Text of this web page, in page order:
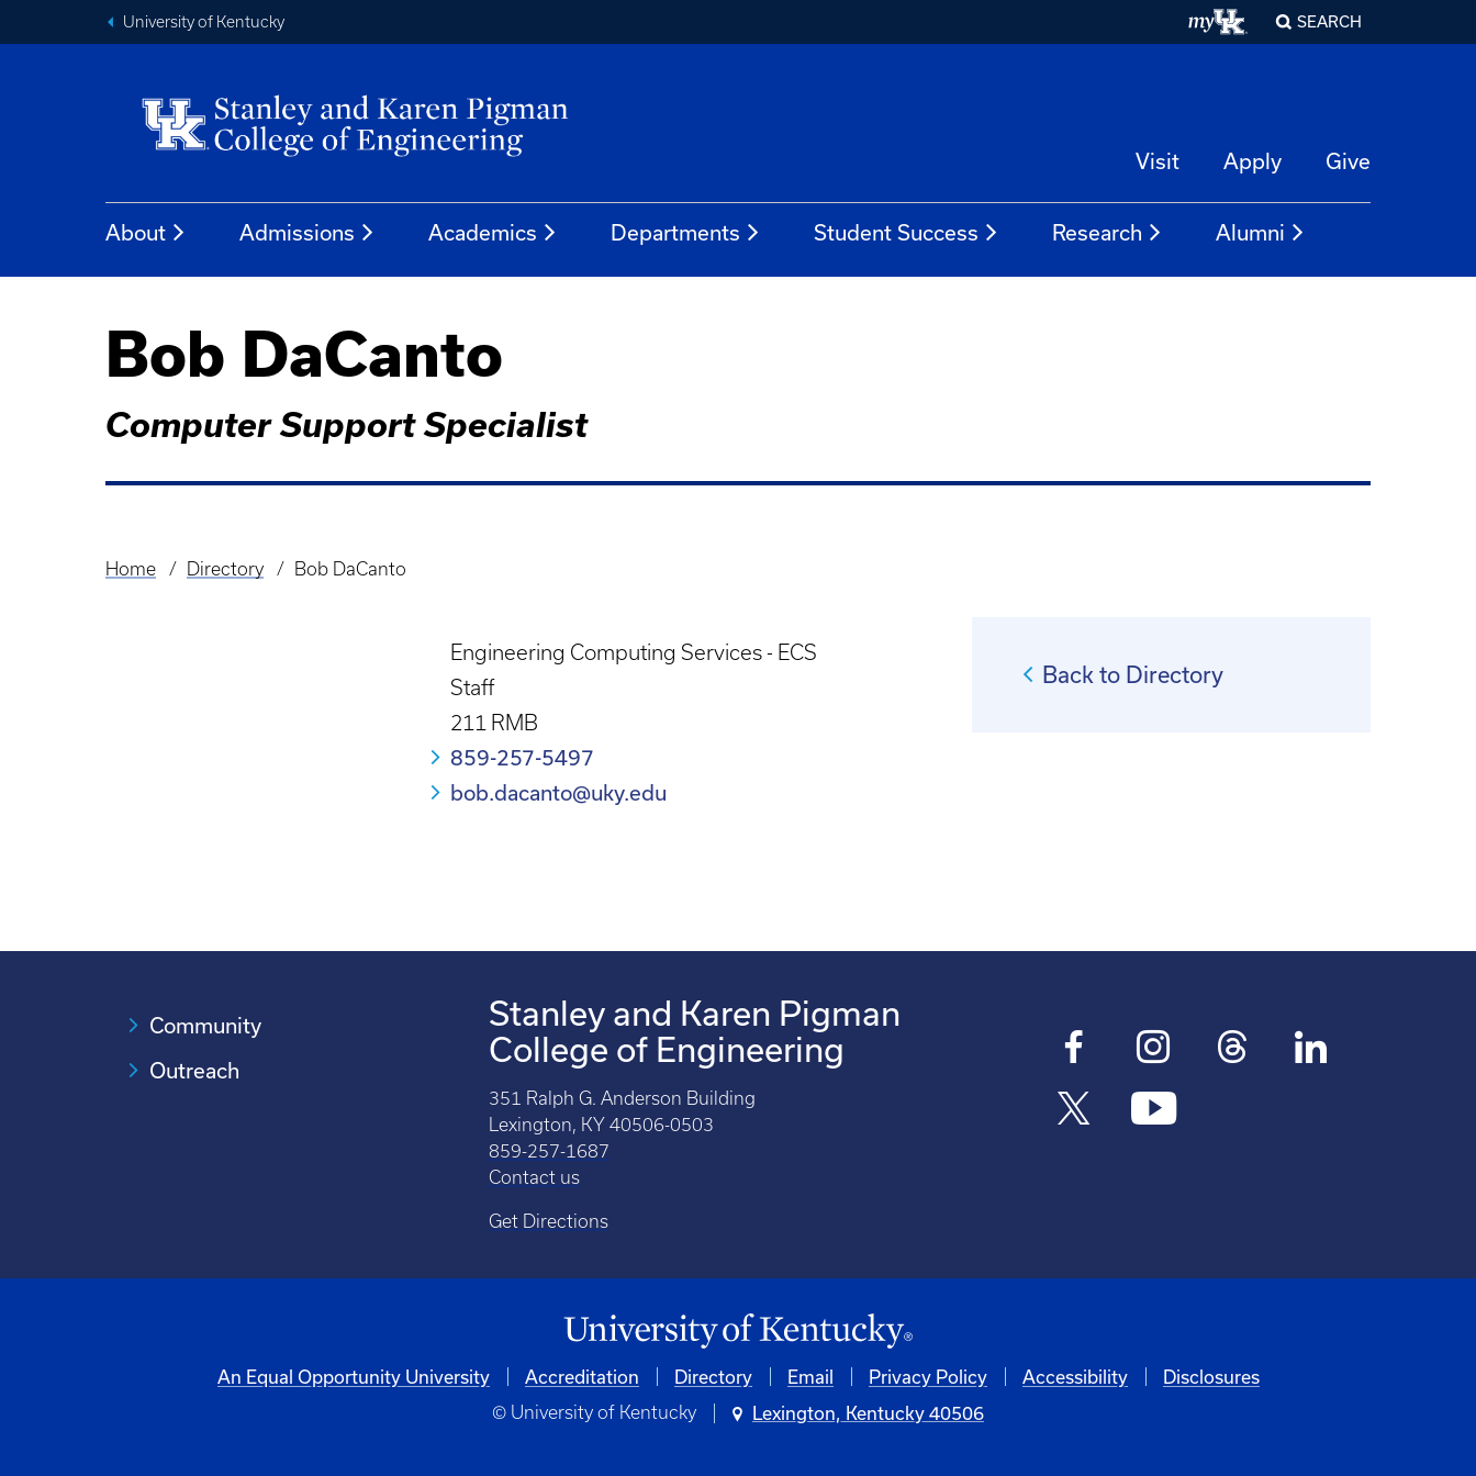
University of Kentucky SEARCH
Visit Apply Give
About Admissions Academics Departments Student Success Research Alumni
Bob DaCanto
Computer Support Specialist
Breadcrumb
Home Directory Bob DaCanto
Engineering Computing Services - ECS
Staff
211 RMB
859-257-5497
bob.dacanto@uky.edu
Back to Directory
Community
Outreach
Stanley and Karen Pigman
College of Engineering
351 Ralph G. Anderson Building
Lexington, KY 40506-0503
859-257-1687
Contact us
Get Directions
An Equal Opportunity University Accreditation Directory Email Privacy Policy Accessibility Disclosures
© University of Kentucky Lexington, Kentucky 40506